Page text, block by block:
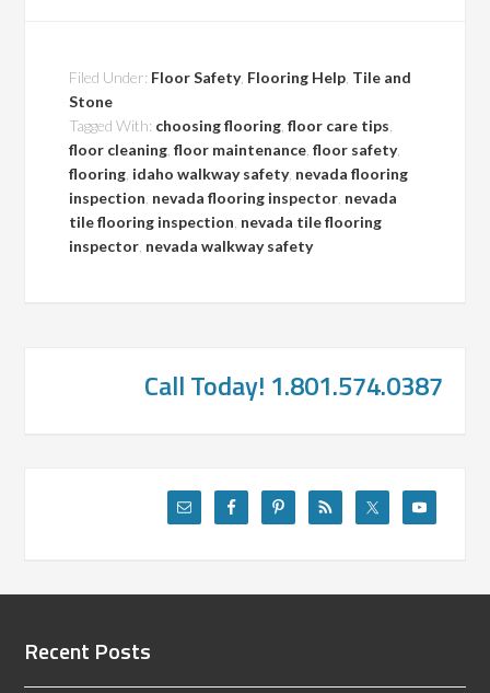
Filed Under: Floor Safety, Flooring Help Tile and
Stone
Tagged With: choosing flooring ,floor care tips
floor cleaning ,floor maintenance ,floor safety,
flooring idaho walkway safety, nevada flooring
inspection nevada flooring inspector nevada
tile flooring inspection nevada tile flooring
inspector nevada walkway safety
Call Today! 1.801.574.0387
Recent Posts